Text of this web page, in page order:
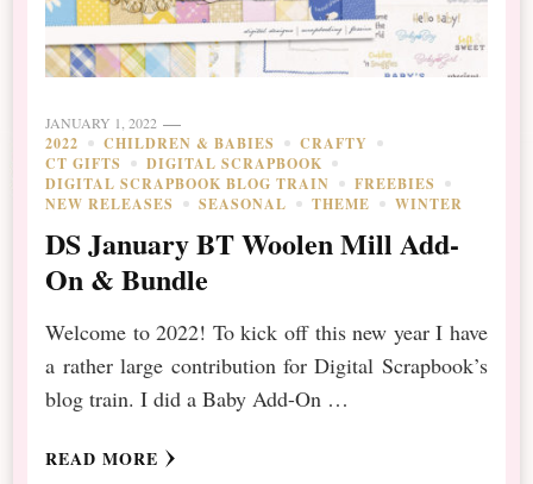
JANUARY 1, 2022
2022 CHILDREN & BABIES
CRAFTY
CT GIFTS
DIGITAL SCRAPBOOK
DIGITAL SCRAPBOOK BLOG TRAIN
FREEBIES
NEW RELEASES
SEASONAL THEME WINTER
DS January BT Woolen Mill Add-
On & Bundle
Welcome to 2022! To kick off this new year I have
a rather large contribution for Digital Scrapbook’s
blog train. I did a Baby Add-On …
READ MORE